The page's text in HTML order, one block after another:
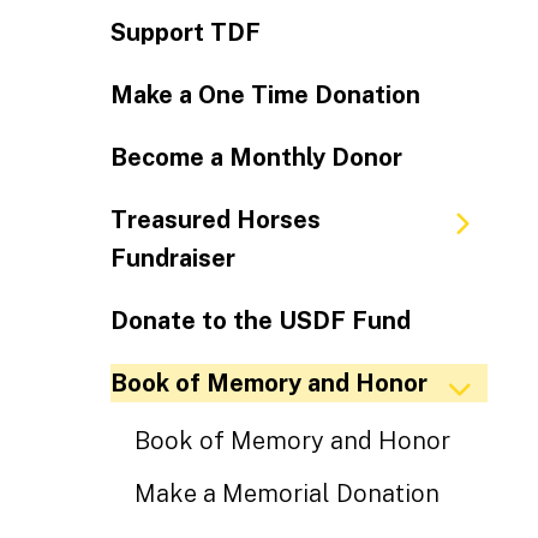
Support TDF
Make a One Time Donation
Become a Monthly Donor
Treasured Horses
Fundraiser
Donate to the USDF Fund
Book of Memory and Honor
Book of Memory and Honor
Make a Memorial Donation